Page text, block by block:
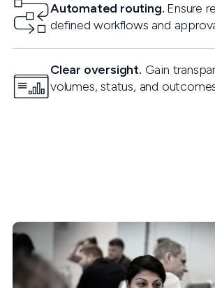
Automated routing. Ensure
defined workflows and
Clear oversight. Gain
volumes, status, and